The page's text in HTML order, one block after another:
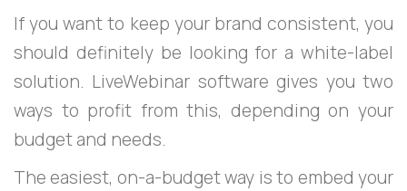
If you want to keep your brand consistent, you
should definitely be looking for a white-label
solution. LiveWebinar software gives you two
ways to profit from this, depending on your
budget and needs.
The easiest, on-a-budget way is to embed your